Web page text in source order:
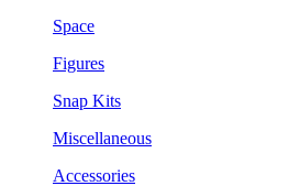
Space
Figures
Snap Kits
Miscellaneous
Accessories